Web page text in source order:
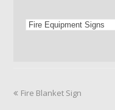
previous
Fire Blanket Sign